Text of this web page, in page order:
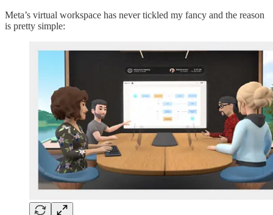
Meta’s virtual workspace has never tickled my fancy and the reason
is pretty simple: